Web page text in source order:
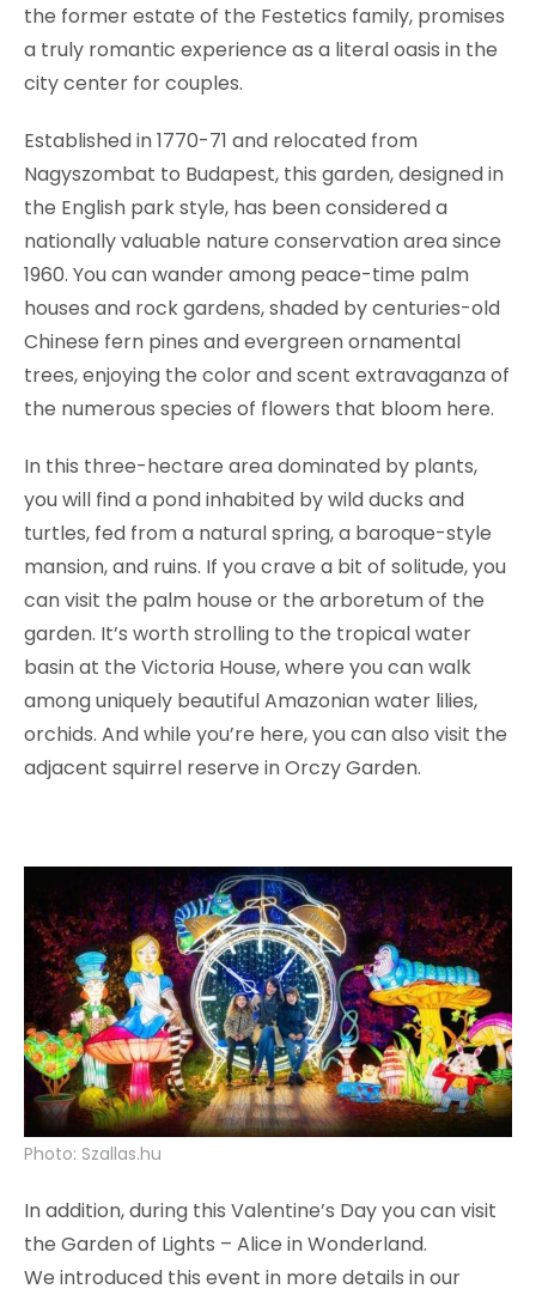
the former estate of the Festetics family, promises
a truly romantic experience as a literal oasis in the
city center for couples.
Established in 1770-71 and relocated from
Nagyszombat to Budapest, this garden, designed in
the English park style, has been considered a
nationally valuable nature conservation area since
1960. You can wander among peace-time palm
houses and rock gardens, shaded by centuries-old
Chinese fern pines and evergreen ornamental
trees, enjoying the color and scent extravaganza of
the numerous species of flowers that bloom here.
In this three-hectare area dominated by plants,
you will find a pond inhabited by wild ducks and
turtles, fed from a natural spring, a baroque-style
mansion, and ruins. If you crave a bit of solitude, you
can visit the palm house or the arboretum of the
garden. It’s worth strolling to the tropical water
basin at the Victoria House, where you can walk
among uniquely beautiful Amazonian water lilies,
orchids. And while you’re here, you can also visit the
adjacent squirrel reserve in Orczy Garden.
Photo: Szallas.hu
In addition, during this Valentine’s Day you can visit
the Garden of Lights – Alice in Wonderland.
We introduced this event in more details in our